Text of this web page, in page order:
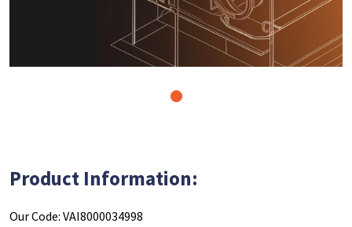
Product Information:
Our Code: VAI8000034998